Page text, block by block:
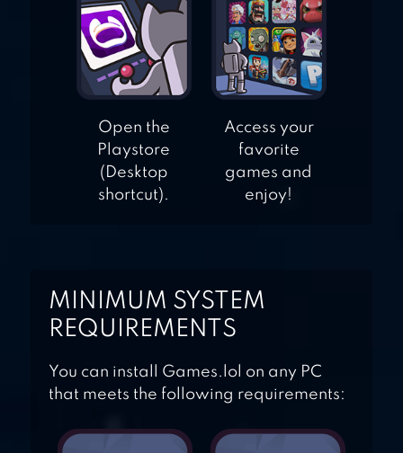
Open the
Playstore
(Desktop
shortcut).
Access your
favorite
games and
enjoy!
MINIMUM SYSTEM
REQUIREMENTS
You can install Games.lol on any PC
that meets the following requirements: